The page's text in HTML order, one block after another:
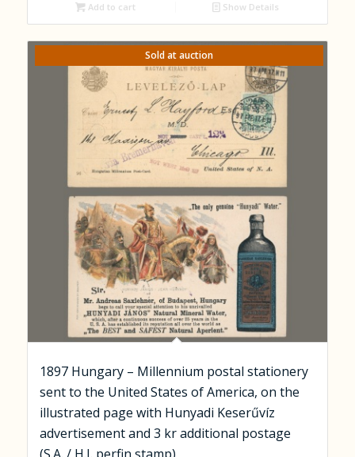
Add to cart Show Details
Sold at auction
1897 Hungary – Millennium postal stationery
sent to the United States of America, on the
illustrated page with Hunyadi Keserűvíz
advertisement and 3 kr additional postage